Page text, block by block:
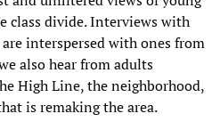
class divide. Interviews with
interspersed with ones from
also hear from adults
High Line, the neighborhood,
is remaking the area.